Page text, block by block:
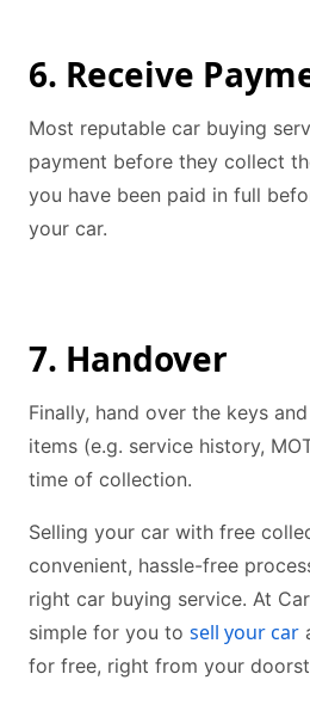
6. Receive
Most reputable car buying
payment before they collect
you have been paid in full
your car.
7. Handover
Finally, hand over the keys
items (e.g. service history,
time of collection.
Selling your car with free
convenient, hassle-free
right car buying service. At
simple for you to sell your car
for free, right from your